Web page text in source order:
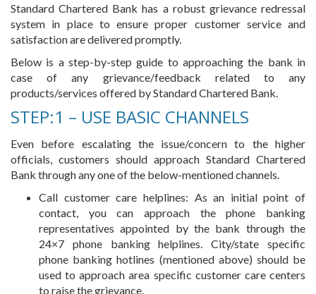
Standard Chartered Bank has a robust grievance redressal
system in place to ensure proper customer service and
satisfaction are delivered promptly.
Below is a step-by-step guide to approaching the bank in
case of any grievance/feedback related to any
products/services offered by Standard Chartered Bank.
STEP:1 – USE BASIC CHANNELS
Even before escalating the issue/concern to the higher
officials, customers should approach Standard Chartered
Bank through any one of the below-mentioned channels.
Call customer care helplines: As an initial point of
contact, you can approach the phone banking
representatives appointed by the bank through the
24×7 phone banking helplines. City/state specific
phone banking hotlines (mentioned above) should be
used to approach area specific customer care centers
to raise the grievance.